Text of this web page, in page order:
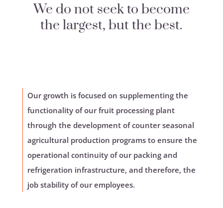
We do not seek to become
the largest, but the best.
Our growth is focused on supplementing the
functionality of our fruit processing plant
through the development of counter seasonal
agricultural production programs to ensure the
operational continuity of our packing and
refrigeration infrastructure, and therefore, the
job stability of our employees.